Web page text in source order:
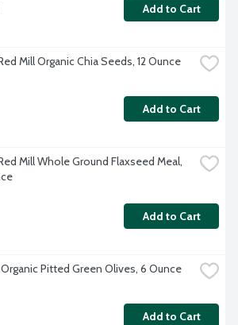
Add to Cart
Mill Organic Chia Seeds, 12 Ounce
Add to Cart
Mill Whole Ground Flaxseed Meal,
Add to Cart
Pitted Green Olives, 6 Ounce
Add to Cart